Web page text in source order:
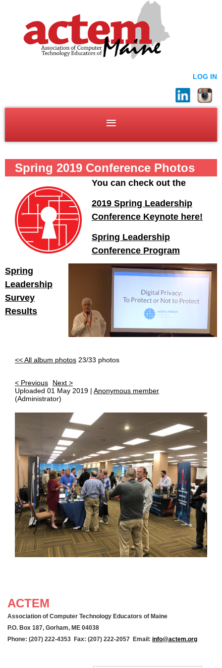
LOG IN
Spring 2019 Conference Photos
You can check out the
2019 Spring Leadership
Conference Keynote here!
Spring Leadership
Conference Program
Spring
Leadership
Survey
Results
<< All album photos 23/33 photos
< Previous
Next >
Uploaded 01 May 2019 | Anonymous member
(Administrator)
ACTEM
Association of Computer Technology Educators of Maine
P.O. Box 187, Gorham, ME 04038
Phone: (207) 222-4353 Fax: (207) 222-2057 Email: info@actem.org